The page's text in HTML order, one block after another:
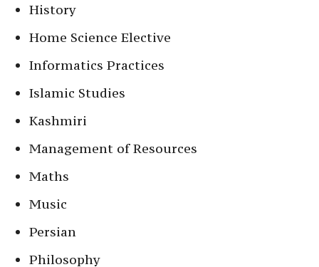
History
Home Science Elective
Informatics Practices
Islamic Studies
Kashmiri
Management of Resources
Maths
Music
Persian
Philosophy